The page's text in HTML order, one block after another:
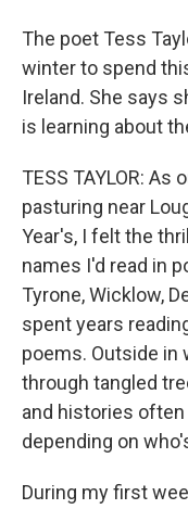
The poet Tess
winter to spend
Ireland. She says
is learning about
TESS TAYLOR:
pasturing near
Year's, I felt the
names I'd read in
Tyrone, Wicklow,
spent years
poems. Outside in
through tangled
and histories often
depending on
During my first